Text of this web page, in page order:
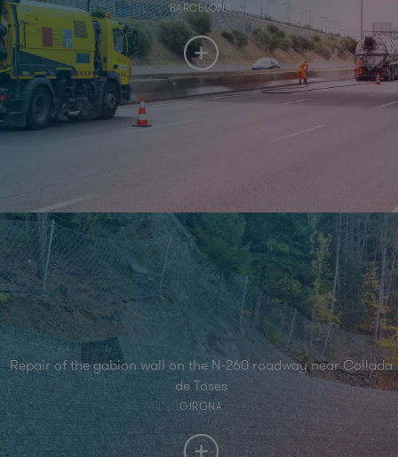
BARCELONA
Repair of the gabion wall on the N-260 roadway near Collada
de Toses
GIRONA